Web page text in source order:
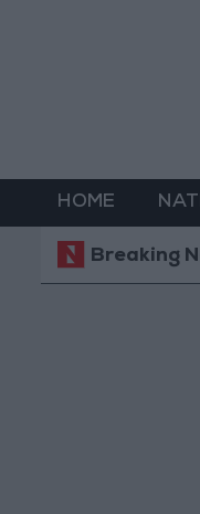
HOME
Breaking